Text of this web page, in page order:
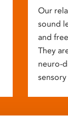
Our
sound
and
They
neuro-